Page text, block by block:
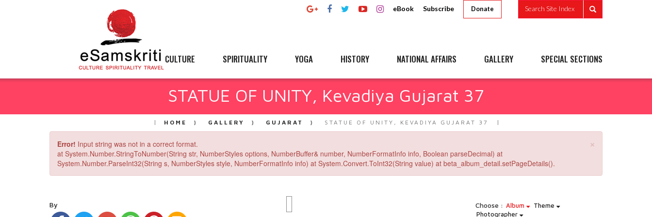
eBook Subscribe Donate Search Site Index
CULTURE SPIRITUALITY YOGA HISTORY NATIONAL AFFAIRS GALLERY SPECIAL SECTIONS
STATUE OF UNITY, Kevadiya Gujarat 37
HOME GALLERY GUJARAT STATUE OF UNITY, KEVADIYA GUJARAT 37
×
Error! Input string was not in a correct format.
at System.Number.StringToNumber(String str, NumberStyles options, NumberBuffer& number, NumberFormatInfo info, Boolean parseDecimal) at
System.Number.ParseInt32(String s, NumberStyles style, NumberFormatInfo info) at System.Convert.ToInt32(String value) at beta_album_detail.setPageDetails().
By Choose : Album
Theme
Photographer